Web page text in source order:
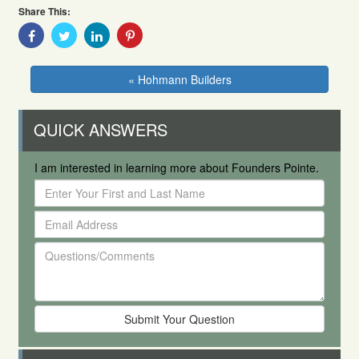
Share This:
Share
With
Facebook
Share
With
Twitter
Share
With
Linkedin
Share
Pinterest
« Hohmann Builders
QUICK ANSWERS
I am interested in learning more about Founders Pointe.
Enter
Your
First
and
Last
Email
Address
Questions/Comments